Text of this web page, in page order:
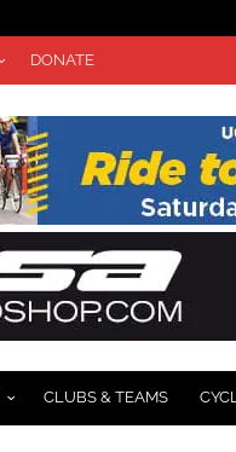
DONATE
CLUBS & TEAMS